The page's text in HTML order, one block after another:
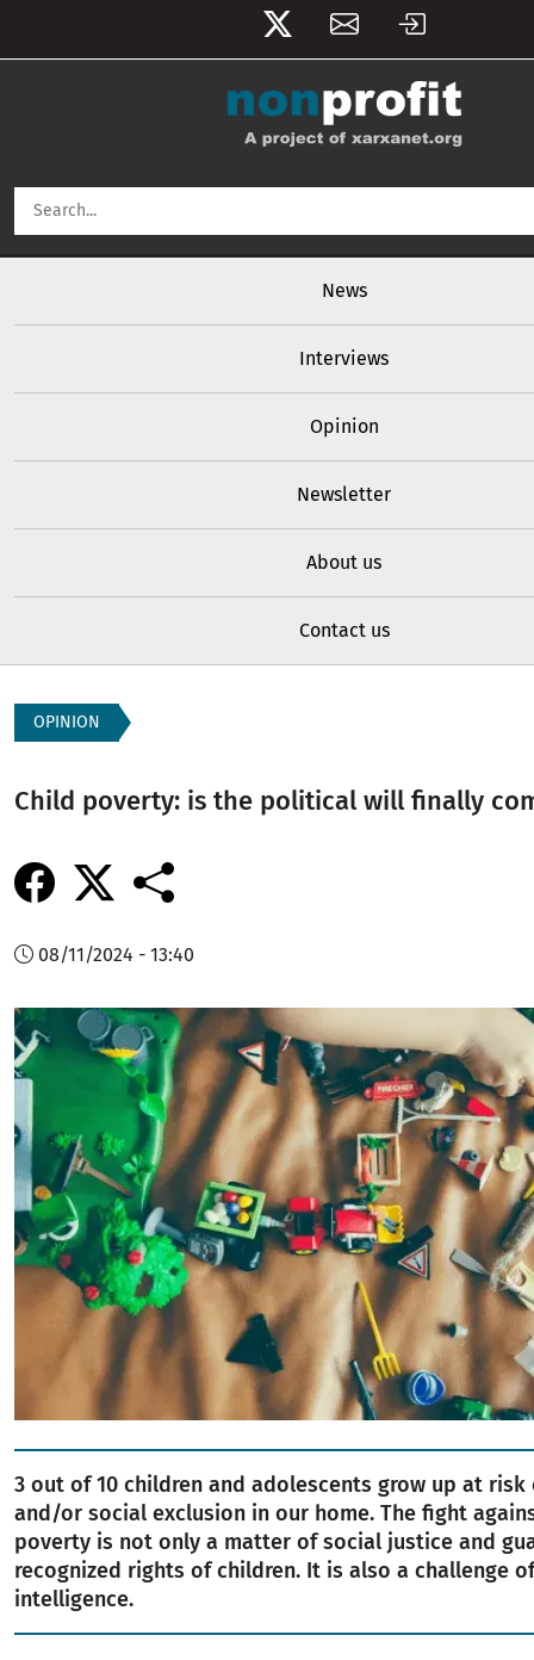
News
Interviews
Opinion
Newsletter
About us
Contact us
OPINION
Child poverty: is the political will finally
08/11/2024 - 13:40
Image
3 out of 10 children and adolescents grow up at
and/or social exclusion in our home. The fight
poverty is not only a matter of social justice and
recognized rights of children. It is also a challenge
intelligence.